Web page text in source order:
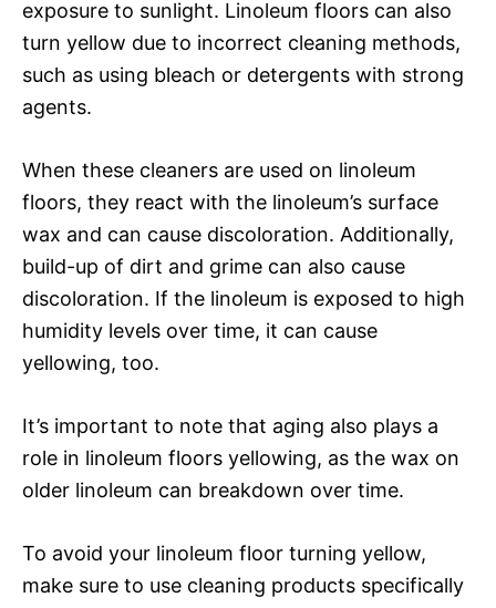
exposure to sunlight. Linoleum floors can also
turn yellow due to incorrect cleaning methods,
such as using bleach or detergents with strong
agents.
When these cleaners are used on linoleum
floors, they react with the linoleum’s surface
wax and can cause discoloration. Additionally,
build-up of dirt and grime can also cause
discoloration. If the linoleum is exposed to high
humidity levels over time, it can cause
yellowing, too.
It’s important to note that aging also plays a
role in linoleum floors yellowing, as the wax on
older linoleum can breakdown over time.
To avoid your linoleum floor turning yellow,
make sure to use cleaning products specifically